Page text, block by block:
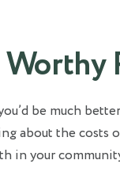
be much
about the costs
in your